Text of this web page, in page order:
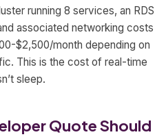
running 8 services, an RDS
associated networking costs
$2,500/month depending on
This is the cost of real-time
sleep.
Quote Should